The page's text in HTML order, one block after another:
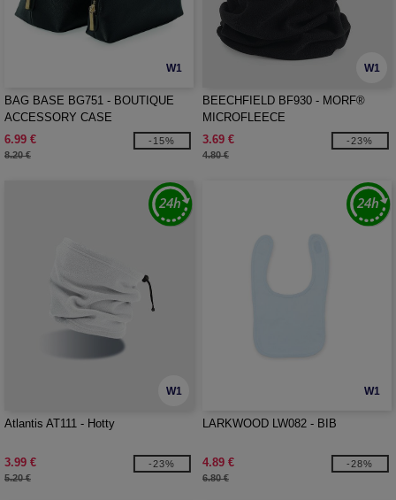
W1
BAG BASE BG751 - BOUTIQUE
ACCESSORY CASE
6.99 €
8.20 €
-15%
W1
BEECHFIELD BF930 - MORF®
MICROFLEECE
3.69 €
4.80 €
-23%
W1
Atlantis AT111 - Hotty
3.99 €
5.20 €
-23%
W1
LARKWOOD LW082 - BIB
4.89 €
6.80 €
-28%